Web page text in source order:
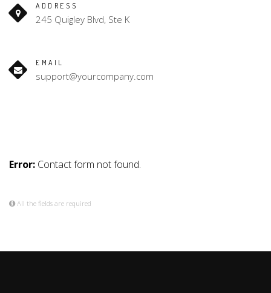
ADDRESS
245 Quigley Blvd, Ste K
EMAIL
support@yourcompany.com
Error: Contact form not found.
All the fields are required